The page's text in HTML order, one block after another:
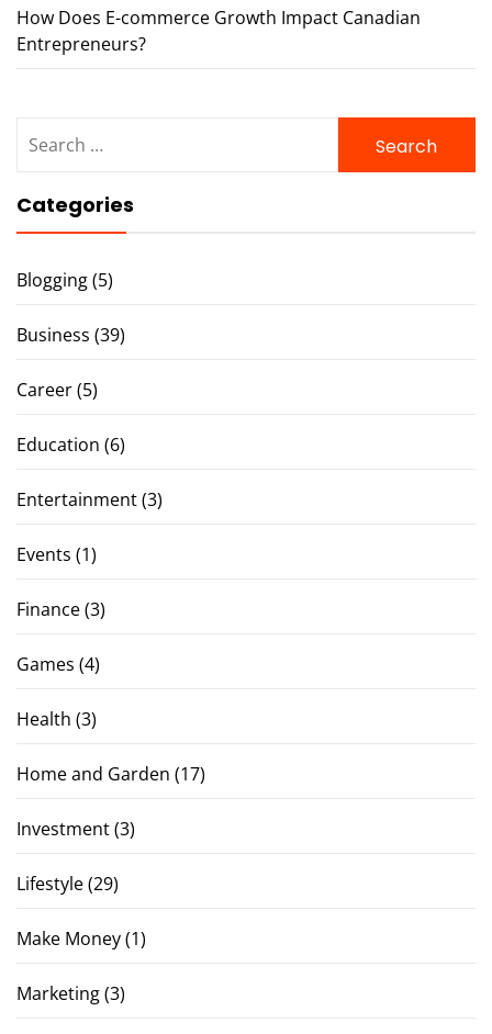
How Does E-commerce Growth Impact Canadian
Entrepreneurs?
for:
Categories
Blogging(5)
Business (39)
Career(5)
Education (6)
Entertainment(3)
Events (1)
Finance(3)
Games (4)
Health (3)
Home and Garden (17)
Investment(3)
Lifestyle(29)
Make Money(1)
Marketing(3)